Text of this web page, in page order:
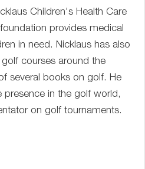
Children's Health Care
provides medical
in need. Nicklaus has also
courses around the
several books on golf. He
presence in the golf world,
on golf tournaments.